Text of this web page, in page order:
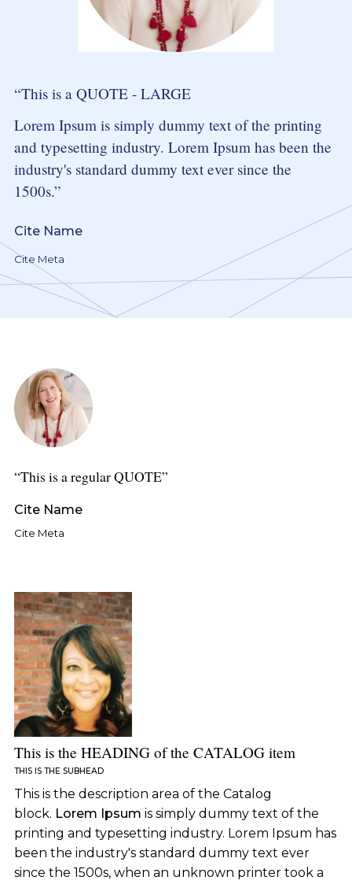
This is a QUOTE - LARGE
Lorem Ipsum is simply dummy text of the printing
and typesetting industry. Lorem Ipsum has been the
industry's standard dummy text ever since the
1500s.
Cite Name
Cite Meta
This is a regular QUOTE
Cite Name
Cite Meta
This is the HEADING of the CATALOG item
THIS IS THE SUBHEAD
This is the description area of the Catalog
block. Lorem Ipsum is simply dummy text of the
printing and typesetting industry. Lorem Ipsum has
been the industry's standard dummy text ever
since the 1500s, when an unknown printer took a